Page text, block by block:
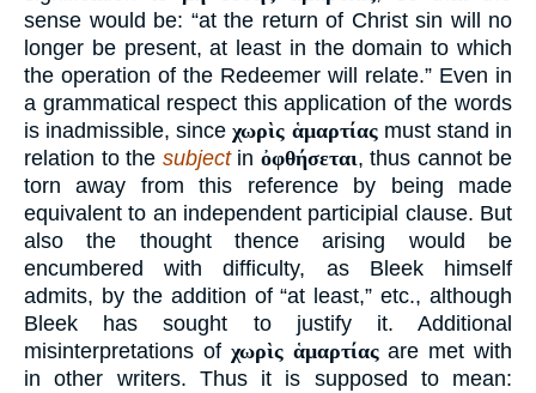
sense would be: “at the return of Christ sin will no
longer be present, at least in the domain to which
the operation of the Redeemer will relate.” Even in
a grammatical respect this application of the words
is inadmissible, sinceχωρὶς ἁμαρτίαςmust stand in
relation to the subjectin ὀφθήσεται, thus cannot be
torn away from this reference by being made
equivalent to an independent participial clause. But
also the thought thence arising would be
encumbered with difficulty, as Bleek himself
admits, by the addition of “at least,” etc., although
Bleek has sought to justify it. Additional
misinterpretations of χωρὶς ἁμαρτίαςare met with
in other writers. Thus it is supposed to mean: